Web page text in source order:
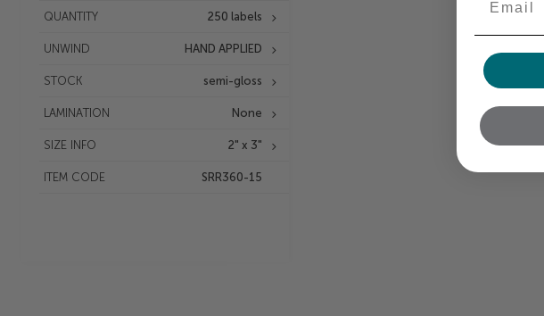
QUANTITY 250 labels
UNWIND HAND APPLIED
STOCK semi-gloss
LAMINATION None
SIZE INFO 2" x 3"
ITEM CODE SRR360-15